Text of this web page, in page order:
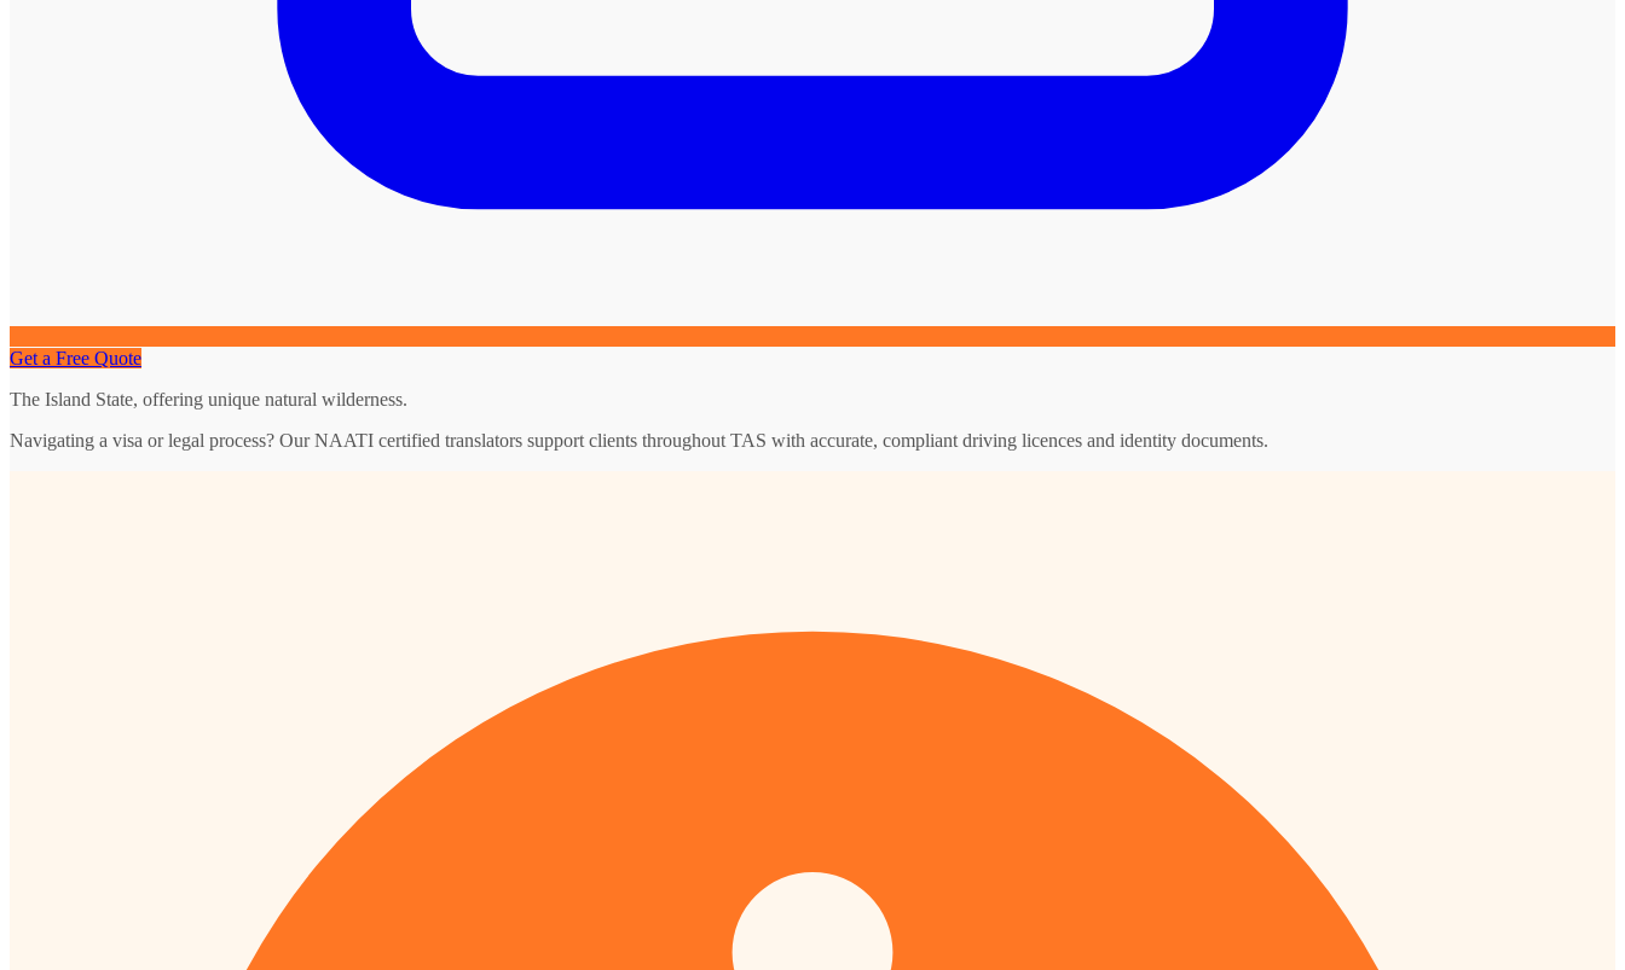
Get a Free Quote
The Island State, offering unique natural wilderness.
Navigating a visa or legal process? Our NAATI certified translators support clients throughout TAS with accurate, compliant driving licences and identity documents.